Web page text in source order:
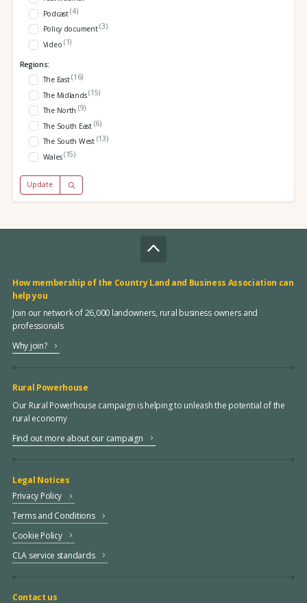
Podcast(4)
Policy document(3)
Video (1)
Regions:
The East(16)
The Midlands(15)
The North (9)
The South East (6)
The South West (13)
Wales(15)
Update
How membership of the Country Land and Business Association can
help you
Join our network of 26,000 landowners, rural business owners and
professionals
Why join?
Rural Powerhouse
Our Rural Powerhouse campaign is helping to unleash the potential of the
rural economy
Find out more about our campaign
Legal Notices
Privacy Policy
Terms and Conditions
Cookie Policy
CLA service standards
Contact us